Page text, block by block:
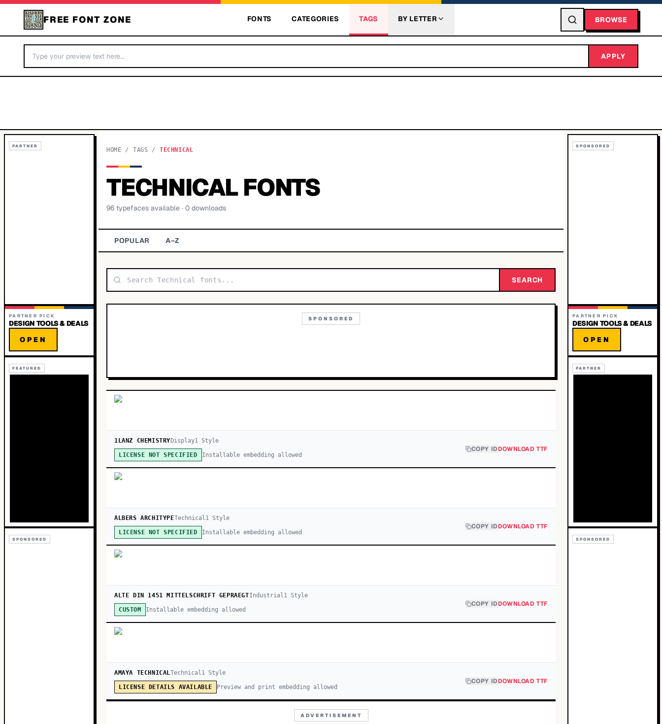
FREE FONT ZONE FONTS CATEGORIES TAGS BY LETTER BROWSE
APPLY
PARTNER
PARTNER PICK
DESIGN TOOLS & DEALS
OPEN
FEATURED
SPONSORED
HOME / TAGS / TECHNICAL
TECHNICALFONTS
96 typefaces available · 0 downloads
POPULAR A–Z
SEARCH
SPONSORED
1LANZ CHEMISTRY Display1 Style
LICENSE NOT SPECIFIED Installable embedding allowed
COPY IDDOWNLOAD TTF
ALBERS ARCHITYPETechnical1Style
LICENSE NOT SPECIFIED Installable embedding allowed
COPY IDDOWNLOAD TTF
ALTE DIN 1451 MITTELSCHRIFT GEPRAEGTIndustrial1Style
CUSTOM Installable embedding allowed
COPY IDDOWNLOAD TTF
AMAYA TECHNICALTechnical1 Style
LICENSE DETAILS AVAILABLE Preview and print embedding allowed
COPY IDDOWNLOAD TTF
ADVERTISEMENT
SPONSORED
PARTNER PICK
DESIGN TOOLS & DEALS
OPEN
PARTNER
SPONSORED